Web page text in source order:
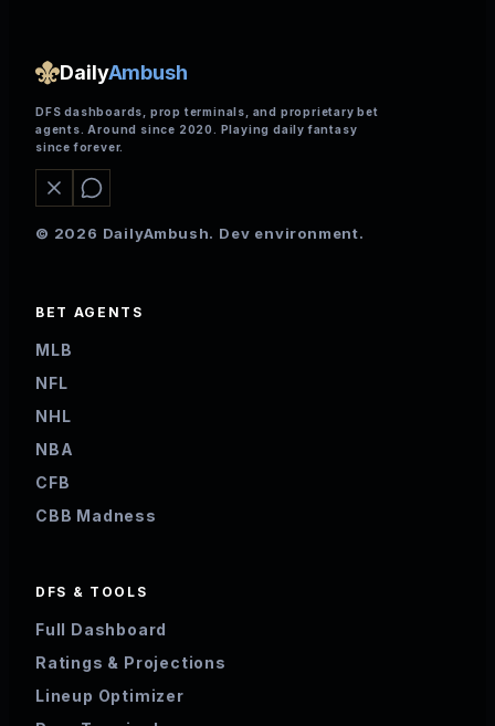
DailyAmbush
DFS dashboards, prop terminals, and proprietary bet
agents. Around since 2020. Playing daily fantasy
since forever.
© 2026 DailyAmbush. Dev environment.
BET AGENTS
MLB
NFL
NHL
NBA
CFB
CBB Madness
DFS & TOOLS
Full Dashboard
Ratings & Projections
Lineup Optimizer